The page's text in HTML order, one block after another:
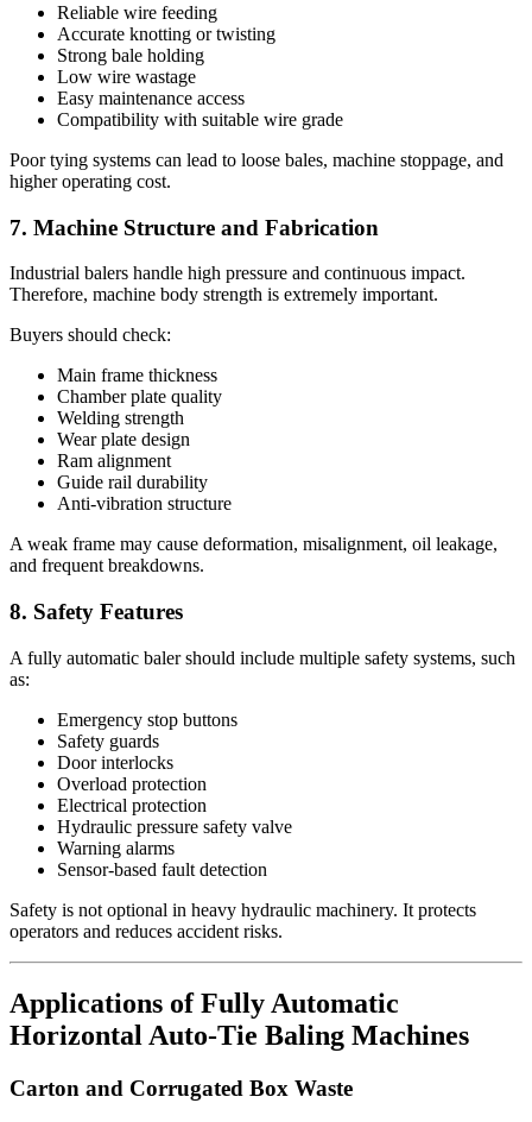
Reliable wire feeding
Accurate knotting or twisting
Strong bale holding
Low wire wastage
Easy maintenance access
Compatibility with suitable wire grade
Poor tying systems can lead to loose bales, machine stoppage, and
higher operating cost.
7. Machine Structure and Fabrication
Industrial balers handle high pressure and continuous impact.
Therefore, machine body strength is extremely important.
Buyers should check:
Main frame thickness
Chamber plate quality
Welding strength
Wear plate design
Ram alignment
Guide rail durability
Anti-vibration structure
A weak frame may cause deformation, misalignment, oil leakage,
and frequent breakdowns.
8. Safety Features
A fully automatic baler should include multiple safety systems, such
as:
Emergency stop buttons
Safety guards
Door interlocks
Overload protection
Electrical protection
Hydraulic pressure safety valve
Warning alarms
Sensor-based fault detection
Safety is not optional in heavy hydraulic machinery. It protects
operators and reduces accident risks.
Applications of Fully Automatic
Horizontal Auto-Tie Baling Machines
Carton and Corrugated Box Waste